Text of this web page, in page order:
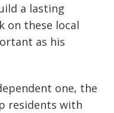
a lasting
on these local
as his
one, the
residents with